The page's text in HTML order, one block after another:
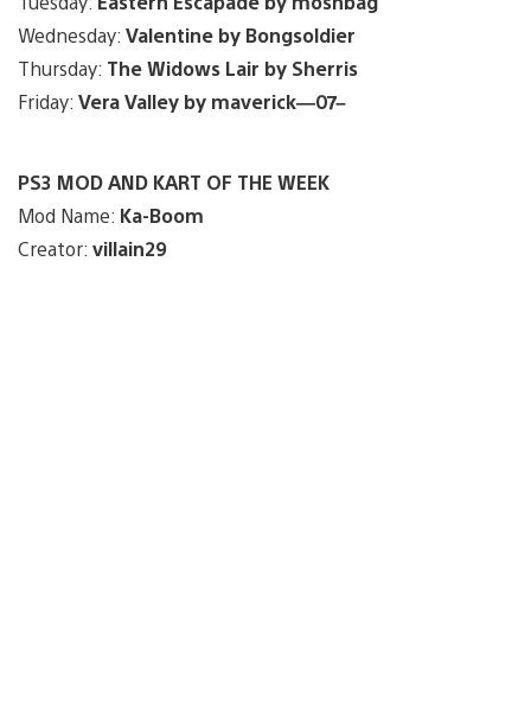
Wednesday: Valentine by Bongsoldier
Thursday: The Widows Lair by Sherris
Friday: Vera Valley by maverick—07–
PS3 MOD AND KART OF THE WEEK
Mod Name: Ka-Boom
Creator: villain29